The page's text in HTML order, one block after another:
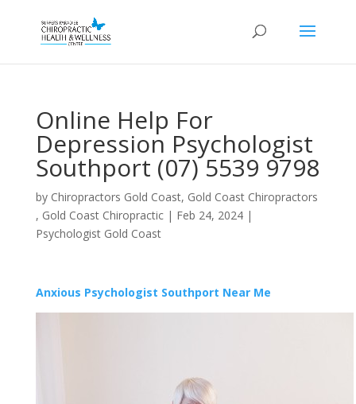
Online Help For
Depression Psychologist
Southport (07) 5539 9798
by Chiropractors Gold Coast, Gold Coast Chiropractors
, Gold Coast Chiropractic| Feb 24, 2024|
Psychologist Gold Coast
Anxious Psychologist Southport Near Me